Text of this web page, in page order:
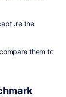
the
them to